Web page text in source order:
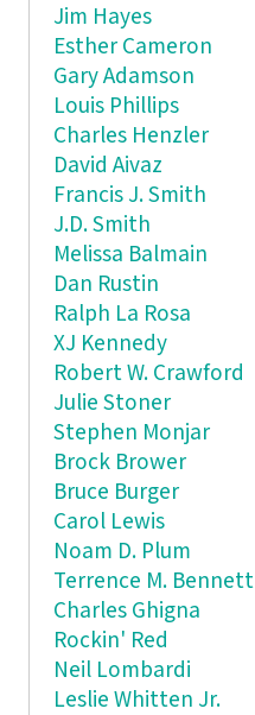
Jim Hayes
Esther Cameron
Gary Adamson
Louis Phillips
Charles Henzler
David Aivaz
Francis J. Smith
J.D. Smith
Melissa Balmain
Dan Rustin
Ralph La Rosa
XJ Kennedy
Robert W. Crawford
Julie Stoner
Stephen Monjar
Brock Brower
Bruce Burger
Carol Lewis
Noam D. Plum
Terrence M. Bennett
Charles Ghigna
Rockin' Red
Neil Lombardi
Leslie Whitten Jr.